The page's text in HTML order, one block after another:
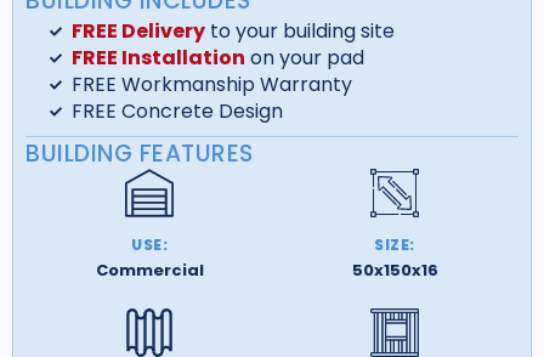
FREE Deliveryto your building site
FREE Installation on your pad
FREE Workmanship Warranty
FREE Concrete Design
BUILDING FEATURES
USE:
Commercial
SIZE:
50x150x16